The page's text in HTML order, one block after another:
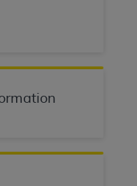
to any use,
information
upon notice to
to this
the license or use of